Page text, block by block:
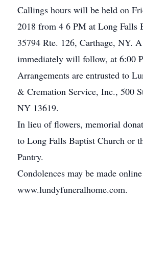
Callings hours will be held on
2018 from 4 6 PM at Long Falls
35794 Rte. 126, Carthage, NY.
immediately will follow, at 6:00
Arrangements are entrusted to
& Cremation Service, Inc., 500
NY 13619.
In lieu of flowers, memorial
to Long Falls Baptist Church or
Pantry.
Condolences may be made
www.lundyfuneralhome.com.